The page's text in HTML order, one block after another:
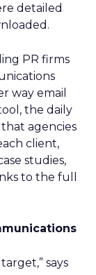
detailed
PR firms
way email
the daily
agencies
client,
studies,
to the full
says